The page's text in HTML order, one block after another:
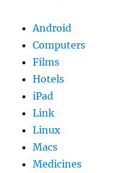
Android
Computers
Films
Hotels
iPad
Link
Linux
Macs
Medicines